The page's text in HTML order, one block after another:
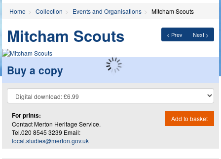
Home Collection Events and Organisations Mitcham Scouts
< Prev Next >
Mitcham Scouts
Buy a copy
For prints:
Contact Merton Heritage Service.
Tel.020 8545 3239 Email:
local.studies@merton.gov.uk
Add to basket